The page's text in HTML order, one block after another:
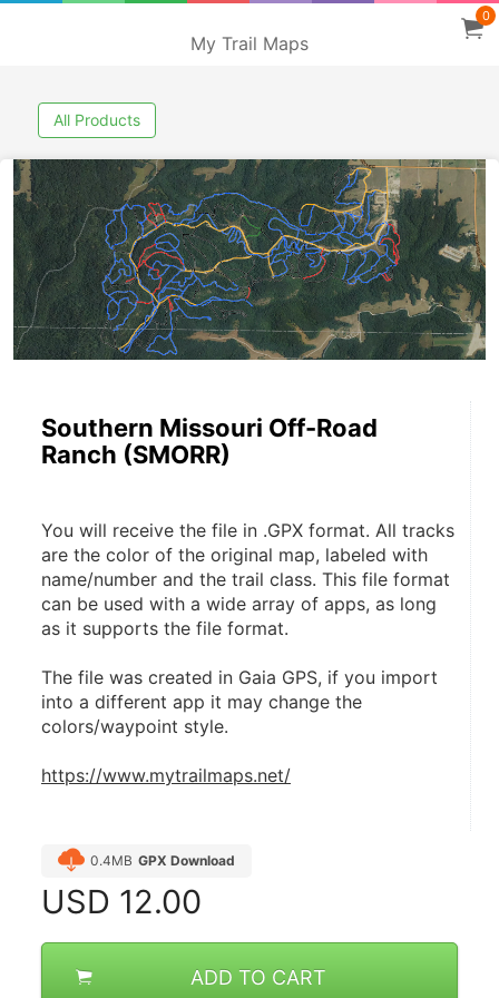
My Trail Maps
0
All Products
Southern Missouri Off-Road
Ranch (SMORR)
You will receive the file in .GPX format. All tracks
are the color of the original map, labeled with
name/number and the trail class. This file format
can be used with a wide array of apps, as long
as it supports the file format.
The file was created in Gaia GPS, if you import
into a different app it may change the
colors/waypoint style.
https://www.mytrailmaps.net/
0.4MB GPX Download
USD 12.00
ADD TO CART